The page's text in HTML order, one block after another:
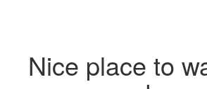
Nice place to